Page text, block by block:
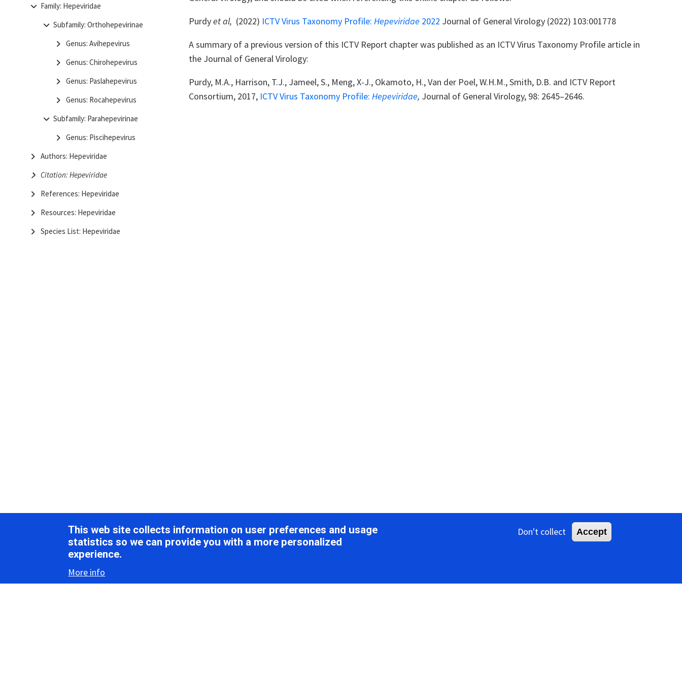
Family: Hepeviridae
Subfamily: Orthohepevirinae
Genus: Avihepevirus
Genus: Chirohepevirus
Genus: Paslahepevirus
Genus: Rocahepevirus
Subfamily: Parahepevirinae
Genus: Piscihepevirus
Authors: Hepeviridae
Citation: Hepeviridae
References: Hepeviridae
Resources: Hepeviridae
Species List: Hepeviridae
Purdyet al, (2022) ICTV Virus Taxonomy Profile: Hepeviridae 2022 Journal of General Virology (2022) 103:001778
A summary of a previous version of this ICTV Report chapter was published as an ICTV Virus Taxonomy Profile article in
the Journal of General Virology:
Purdy, M.A., Harrison, T.J., Jameel, S., Meng, X-J., Okamoto, H., Van der Poel, W.H.M., Smith, D.B. and ICTV Report
Consortium, 2017, ICTV Virus Taxonomy Profile: Hepeviridae, Journal of General Virology, 98: 2645–2646.
This web site collects information on user preferences and usage
statistics so we can provide you with a more personalized
experience.
More info
Don't collect Accept